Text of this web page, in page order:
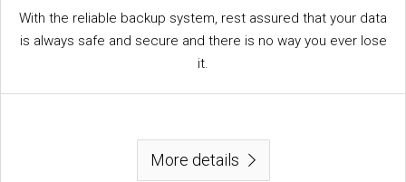
With the reliable backup system, rest assured that your data
is always safe and secure and there is no way you ever lose
it.
More details